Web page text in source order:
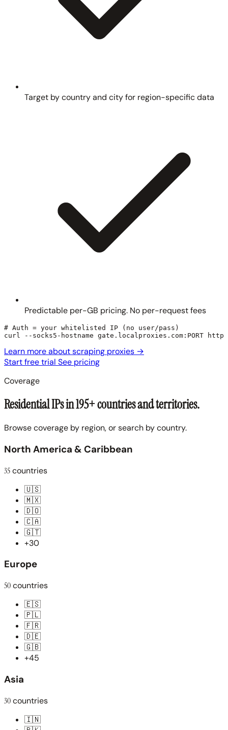
Target by country and city for region-specific data
Predictable per-GB pricing. No per-request fees
# Auth = your whitelisted IP (no user/pass)
curl --socks5-hostname gate.localproxies.com:PORT
Learn more about scraping proxies →
Start free trial See pricing
Coverage
Residential IPs in 195+ countries and territories.
Browse coverage by region, or search by country.
North America & Caribbean
35countries
🇺🇸
🇲🇽
🇩🇴
🇨🇦
🇬🇹
+30
Europe
50countries
🇪🇸
🇵🇱
🇫🇷
🇩🇪
🇬🇧
+45
Asia
30countries
🇮🇳